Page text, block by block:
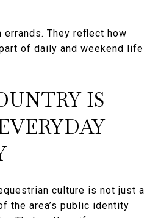
errands. They reflect how
of daily and weekend life
IS
culture is not just a
the area’s public identity